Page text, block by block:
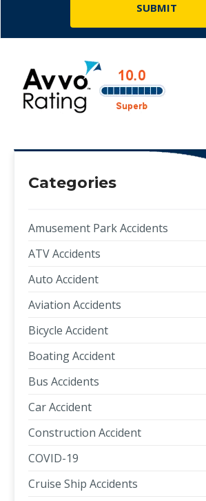
Categories
Amusement Park Accidents
ATV Accidents
Auto Accident
Aviation Accidents
Bicycle Accident
Boating Accident
Bus Accidents
Car Accident
Construction Accident
COVID-19
Cruise Ship Accidents